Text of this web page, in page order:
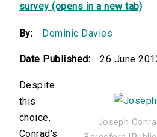
survey (opens in a new tab)
By: Dominic Davies
Date Published: 26 June
Joseph
Despite
this
choice,
Conrad's